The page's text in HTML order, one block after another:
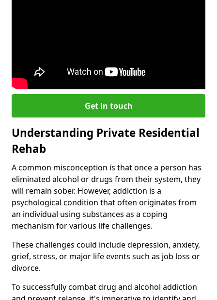
Get in touch
Understanding Private Residential
Rehab
A common misconception is that once a person has
eliminated alcohol or drugs from their system, they
will remain sober. However, addiction is a
psychological condition that often originates from
an individual using substances as a coping
mechanism for various life challenges.
These challenges could include depression, anxiety,
grief, stress, or major life events such as job loss or
divorce.
To successfully combat drug and alcohol addiction